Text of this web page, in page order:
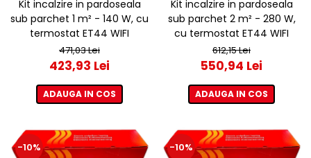
Kit incalzire in pardoseala
sub parchet 1 m² - 140 W, cu
termostat ET44 WIFI
471,03 Lei
423,93 Lei
ADAUGA IN COS
Kit incalzire in pardoseala
sub parchet 2 m² - 280 W,
cu termostat ET44 WIFI
612,15 Lei
550,94 Lei
ADAUGA IN COS
-10% -10%